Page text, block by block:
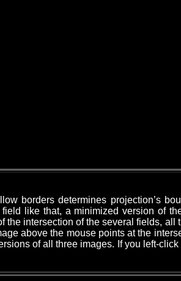
borders determines projection’s
like that, a minimized version of
the intersection of the several fields,
above the mouse points at the
of all three images. If you left-